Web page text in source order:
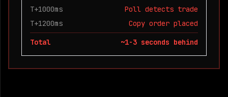
T+1000ms
Poll detects trade
T+1200ms
Copy order placed
Total ~1-3 seconds behind